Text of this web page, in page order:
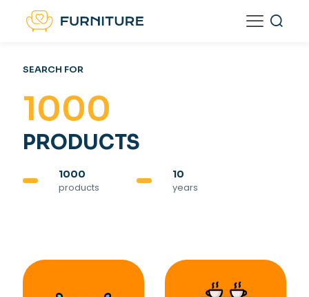
SEARCH FOR
1000
PRODUCTS
1000
products
10
years